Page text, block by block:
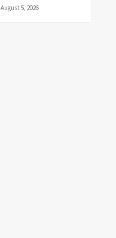
August 5, 2026